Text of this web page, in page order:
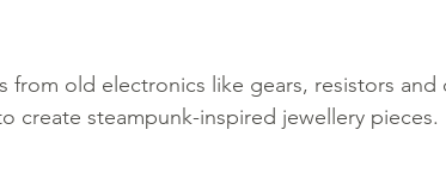
from old electronics like gears, resistors and
create steampunk-inspired jewellery pieces.